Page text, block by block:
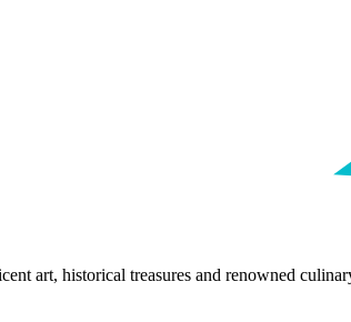
art, historical treasures and renowned